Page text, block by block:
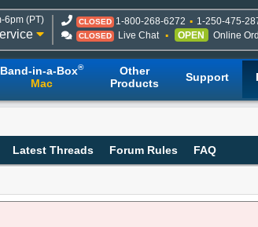
6pm (PT) CLOSED 1-800-268-6272 1-250-475-
CLOSED Live Chat OPEN Online
Band-in-a-Box®
Mac
Other
Products
Support
Latest Threads Forum Rules FAQ